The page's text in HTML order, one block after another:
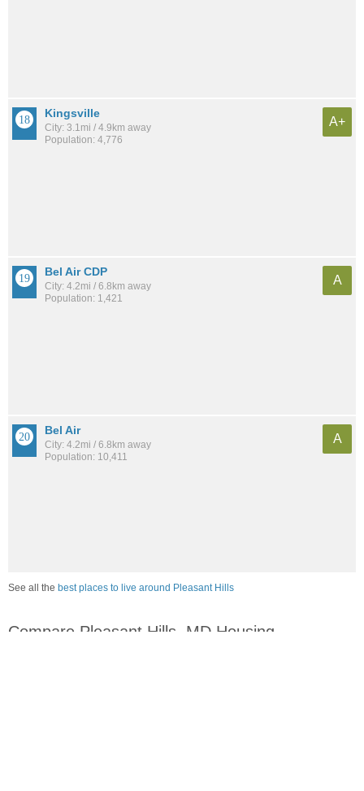
Kingsville
City: 3.1mi / 4.9km away
Population: 4,776
A+
Bel Air CDP
City: 4.2mi / 6.8km away
Population: 1,421
A
Bel Air
City: 4.2mi / 6.8km away
Population: 10,411
A
See all the best places to live around Pleasant Hills
Compare Pleasant Hills, MD Housing